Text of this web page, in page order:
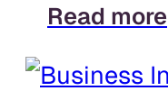
Read more